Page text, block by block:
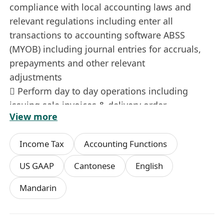
compliance with local accounting laws and
relevant regulations including enter all
transactions to accounting software ABSS
(MYOB) including journal entries for accruals,
prepayments and other relevant
adjustments
 Perform day to day operations including
issuing sale invoices & delivery order,
record supplier invoices, prepare and record
bank payments/receipts, etc
 Handling and monitor Account Receivables
(AR) and Account Payables (AP) and
issue Statement of Accounts to Sales Team
monthly
 Liaise with auditor for audit matters and
View more
Income Tax
Accounting Functions
US GAAP
Cantonese
English
Mandarin